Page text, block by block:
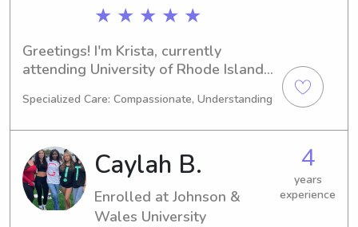
★ ★ ★ ★ ★
Greetings! I'm Krista, currently
attending University of Rhode Island
degree in Education/Teaching with an
interested in finding babysitting and
nanny job opportunities near
University of Rhode Island, so don't
hesitate to get in touch!
Specialized Care: Compassionate, Understanding
Caylah B.
Enrolled at Johnson &
Wales University
4
years
experience